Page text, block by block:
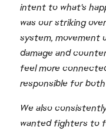
intent to what's
was our striking
system, movement
damage and
feel more
responsible for
We also
wanted fighters to